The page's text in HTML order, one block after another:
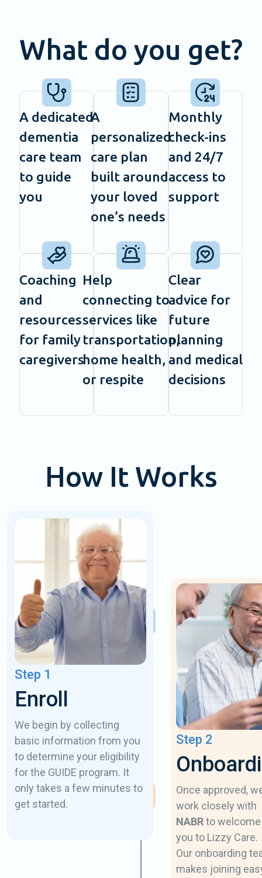
What do you get?
A dedicated
dementia
care team
to guide
you
A
personalized
care plan
built around
your loved
one’s needs
Monthly
check-ins
and 24/7
access to
support
Coaching
and
resources
for family
caregivers
Help
connecting to
services like
transportation,
home health,
or respite
Clear
advice for
future
planning
and medical
decisions
How It Works
Step 1
Enroll
We begin by collecting
basic information from you
to determine your eligibility
for the GUIDE program. It
only takes a few minutes to
get started.
Step 2
Once approved,
work closely with
NABRto welcome
you to Lizzy Care.
Our onboarding
makes joining